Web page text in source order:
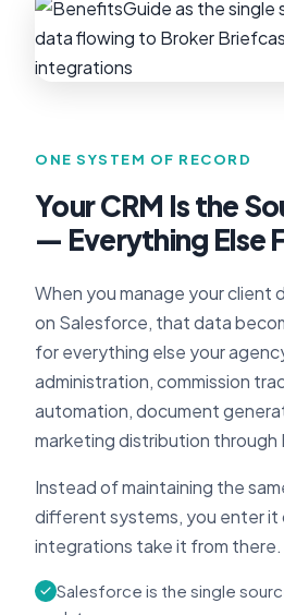
ONE SYSTEM OF RECORD
Your CRM Is the
— Everything Else
When you manage your client
on Salesforce, that data
for everything else your
administration, commission
automation, document
marketing distribution through
Instead of maintaining the
different systems, you enter it
integrations take it from there.
Salesforce is the single